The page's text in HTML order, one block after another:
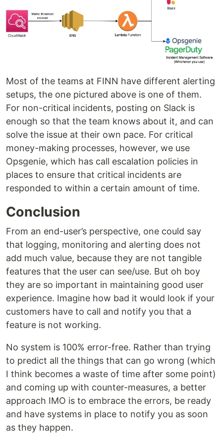
Most of the teams at FINN have different alerting
setups, the one pictured above is one of them.
For non-critical incidents, posting on Slack is
enough so that the team knows about it, and can
solve the issue at their own pace. For critical
money-making processes, however, we use
Opsgenie, which has call escalation policies in
places to ensure that critical incidents are
responded to within a certain amount of time.
Conclusion
From an end-user’s perspective, one could say
that logging, monitoring and alerting does not
add much value, because they are not tangible
features that the user can see/use. But oh boy
they are so important in maintaining good user
experience. Imagine how bad it would look if your
customers have to call and notify you that a
feature is not working.
No system is 100% error-free. Rather than trying
to predict all the things that can go wrong (which
I think becomes a waste of time after some point)
and coming up with counter-measures, a better
approach IMO is to embrace the errors, be ready
and have systems in place to notify you as soon
as they happen.